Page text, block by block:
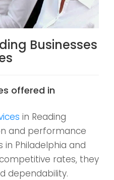
Businesses
offered in
in Reading
and performance
in Philadelphia and
rates, they
dependability.